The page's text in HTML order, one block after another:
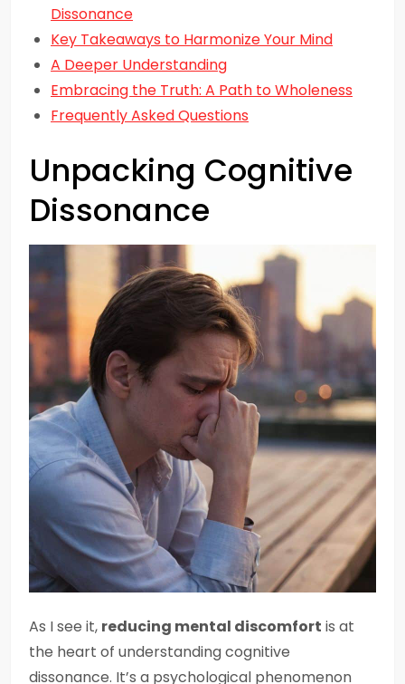
Dissonance
Key Takeaways to Harmonize Your Mind
A Deeper Understanding
Embracing the Truth: A Path to Wholeness
Frequently Asked Questions
Unpacking Cognitive
Dissonance
As I see it, reducing mental discomfort is at
the heart of understanding cognitive
dissonance. It’s a psychological phenomenon